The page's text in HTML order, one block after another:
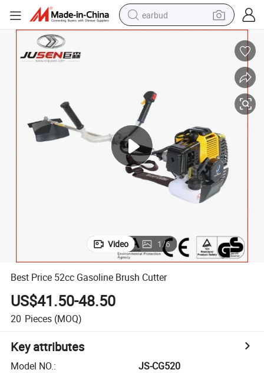
earbud
man watch
powder
wheel loader
living room sofa
electric bike
Video 1/6
Best Price 52cc Gasoline Brush Cutter
US$41.50-48.50
20 Pieces (MOQ)
Key attributes
Model NO.:
JS-CG520